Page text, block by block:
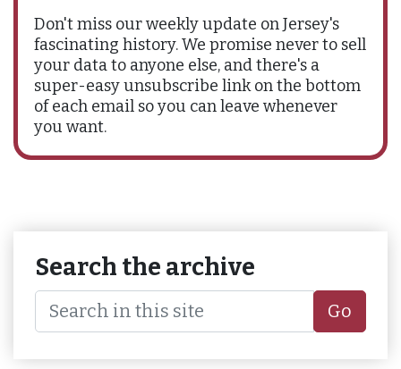
Don't miss our weekly update on Jersey's
fascinating history. We promise never to sell
your data to anyone else, and there's a
super-easy unsubscribe link on the bottom
of each email so you can leave whenever
you want.
Search the archive
Go